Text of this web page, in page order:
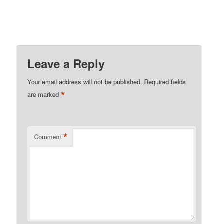
Leave a Reply
Your email address will not be published. Required fields
are marked*
Comment *